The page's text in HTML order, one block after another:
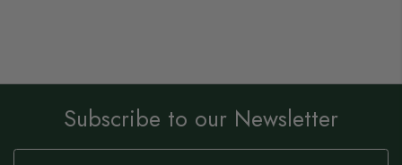
Subscribe to our Newsletter
Sign